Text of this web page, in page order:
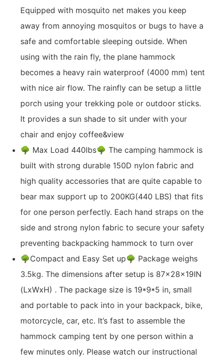
Equipped with mosquito net makes you keep
away from annoying mosquitos or bugs to have a
safe and comfortable sleeping outside. When
using with the rain fly, the plane hammock
becomes a heavy rain waterproof (4000 mm) tent
with nice air flow. The rainfly can be setup a little
porch using your trekking pole or outdoor sticks.
It provides a sun shade to sit under with your
chair and enjoy coffee&view
🌳 Max Load 440lbs🌳 The camping hammock is
built with strong durable 150D nylon fabric and
high quality accessories that are quite capable to
bear max support up to 200KG(440 LBS) that fits
for one person perfectly. Each hand straps on the
side and strong nylon fabric to secure your safety
preventing backpacking hammock to turn over
🌳Compact and Easy Set up🌳 Package weighs
3.5kg. The dimensions after setup is 87x28x19IN
(LxWxH) . The package size is 19*9*5 in, small
and portable to pack into in your backpack, bike,
motorcycle, car, etc. It’s fast to assemble the
hammock camping tent by one person within a
few minutes only. Please watch our instructional